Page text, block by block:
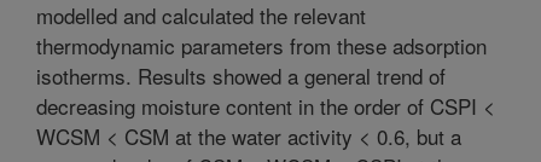
modelled and calculated the relevant
thermodynamic parameters from these adsorption
isotherms. Results showed a general trend of
decreasing moisture content in the order of CSPI <
WCSM < CSM at the water activity < 0.6, but a